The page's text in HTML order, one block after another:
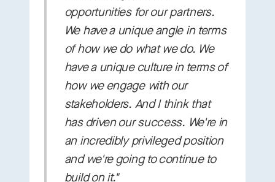
opportunities for our partners.
We have a unique angle in terms
of how we do what we do. We
have a unique culture in terms of
how we engage with our
stakeholders. And I think that
has driven our success. We're in
an incredibly privileged position
and we're going to continue to
build on it."